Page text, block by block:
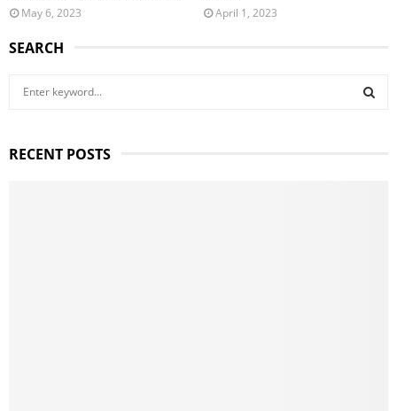
May 6, 2023 April 1, 2023
SEARCH
c
RECENT POSTS